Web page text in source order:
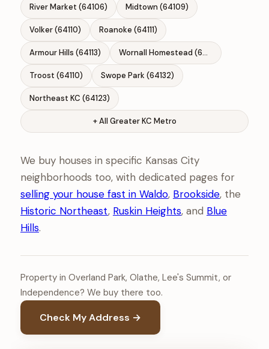
River Market (64106) Midtown (64109)
Volker (64110) Roanoke (64111)
Armour Hills (64113) Wornall Homestead (64114)
Troost (64110) Swope Park (64132)
Northeast KC (64123)
+ All Greater KC Metro
We buy houses in specific Kansas City
neighborhoods too, with dedicated pages for
selling your house fast in Waldo, Brookside, the
Historic Northeast, Ruskin Heights, and Blue
Hills.
Property in Overland Park, Olathe, Lee's Summit, or
Independence? We buy there too.
Check My Address →